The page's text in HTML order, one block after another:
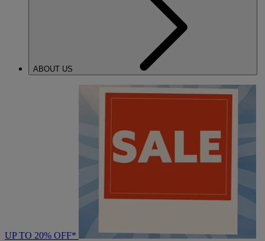
ABOUT US
UP TO 20% OFF*